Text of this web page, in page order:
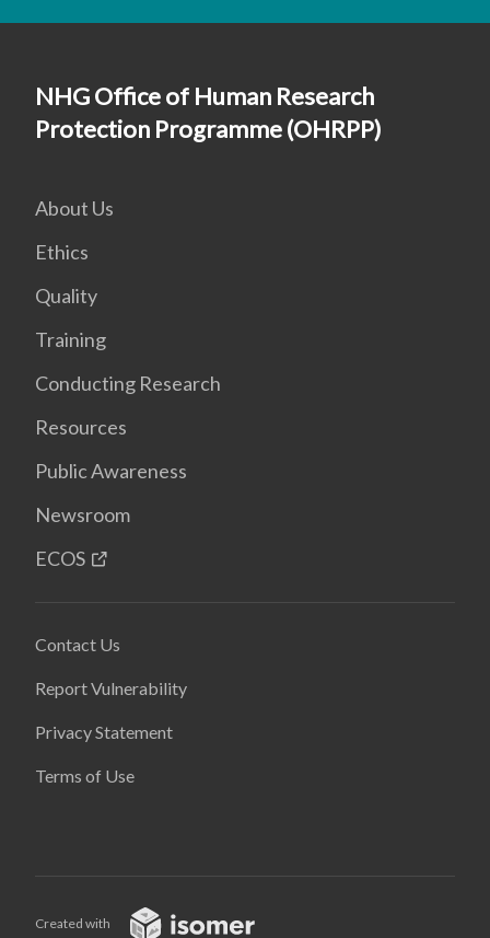
NHG Office of Human Research
Protection Programme (OHRPP)
About Us
Ethics
Quality
Training
Conducting Research
Resources
Public Awareness
Newsroom
ECOS
Contact Us
Report Vulnerability
Privacy Statement
Terms of Use
Created with